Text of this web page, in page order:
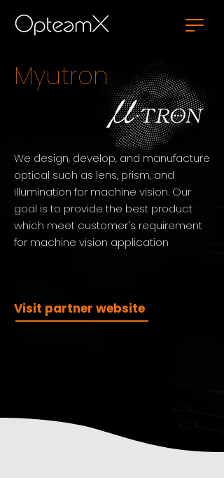
Myutron
We design, develop, and manufacture
optical such as lens, prism, and
illumination for machine vision. Our
goal is to provide the best product
which meet customer's requirement
for machine vision application
Visit partner website